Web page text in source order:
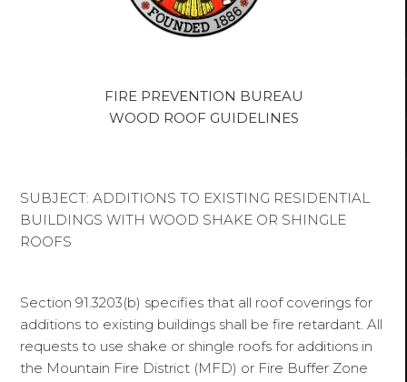
FIRE PREVENTION BUREAU
WOOD ROOF GUIDELINES
SUBJECT: ADDITIONS TO EXISTING RESIDENTIAL
BUILDINGS WITH WOOD SHAKE OR SHINGLE
ROOFS
Section 91.3203(b) specifies that all roof coverings for
additions to existing buildings shall be fire retardant. All
requests to use shake or shingle roofs for additions in
the Mountain Fire District (MFD) or Fire Buffer Zone